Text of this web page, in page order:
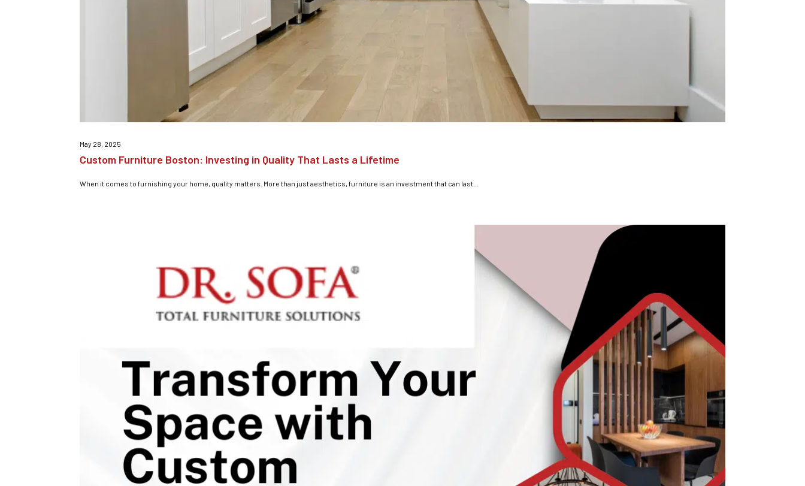
May 28, 2025
Custom Furniture Boston: Investing in Quality That Lasts a Lifetime
When it comes to furnishing your home, quality matters. More than just aesthetics, furniture is an investment that can last...